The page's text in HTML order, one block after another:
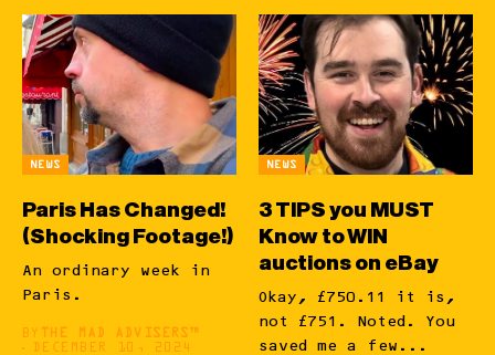
NEWS
Paris Has Changed!
(Shocking Footage!)
An ordinary week in
Paris.
BY THE MAD ADVISERS™
DECEMBER 10, 2024
NEWS
3 TIPS you MUST
Know to WIN
auctions on eBay
Okay, £750.11 it is,
not £751. Noted. You
saved me a few...